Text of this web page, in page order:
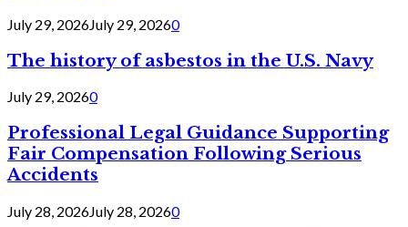
July 29, 2026July 29, 20260
The history of asbestos in the U.S. Navy
July 29, 20260
Professional Legal Guidance Supporting
Fair Compensation Following Serious
Accidents
July 28, 2026July 28, 20260